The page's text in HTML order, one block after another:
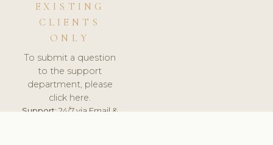
EXISTING
CLIENTS
ONLY
To submit a question
to the support
department, please
click here.
Support:24/7 via Email &